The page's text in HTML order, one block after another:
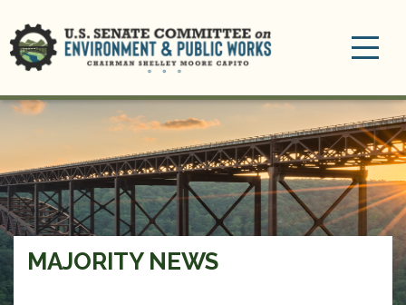
MAJORITY NEWS